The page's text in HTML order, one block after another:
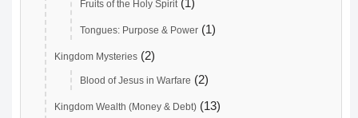
Fruits of the Holy Spirit
Tongues: Purpose & Power (1)
Kingdom Mysteries (2)
Blood of Jesus in Warfare (2)
Kingdom Wealth (Money & Debt) (13)